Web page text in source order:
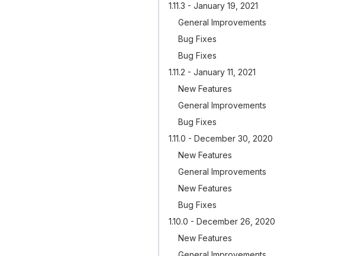
1.11.3 - January 19, 2021
General Improvements
Bug Fixes
Bug Fixes
1.11.2 - January 11, 2021
New Features
General Improvements
Bug Fixes
1.11.0 - December 30, 2020
New Features
General Improvements
New Features
Bug Fixes
1.10.0 - December 26, 2020
New Features